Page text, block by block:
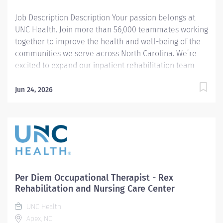
Job Description Description Your passion belongs at
UNC Health. Join more than 56,000 teammates working
together to improve the health and well-being of the
communities we serve across North Carolina. We’re
excited to expand our inpatient rehabilitation team
this role, you’ll provide evaluation and treatment for a
while working in a collaborative, patient‑centered
environment. This full‑time role includes a rotating
schedule with one weekend shift every four weeks and
advanced rehabilitation technologies and
evidence‑based practices while contributing to a
supportive, team‑oriented environment. Summary: The
Occupational Therapist I provides evidence-based
evaluation, treatment interventions, and educational...
Jun 24, 2026
Per Diem Occupational Therapist - Rex
Rehabilitation and Nursing Care Center
UNC Health
Apex, NC